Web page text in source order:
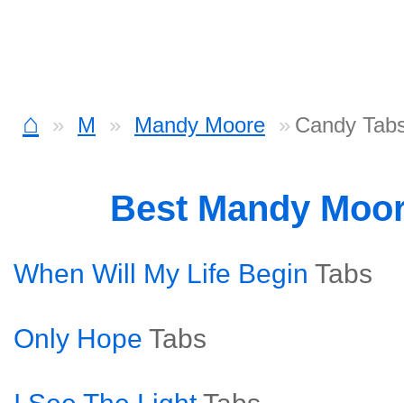
⌂ M Mandy Moore Candy
Best Mandy
When Will My Life Begin Tabs
Only Hope Tabs